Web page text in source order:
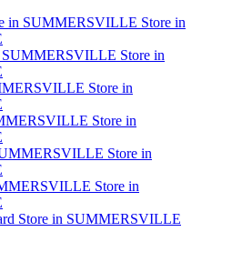
in SUMMERSVILLE Store in
SUMMERSVILLE Store in
Store in
Store in
Store in
Store in
Store in SUMMERSVILLE